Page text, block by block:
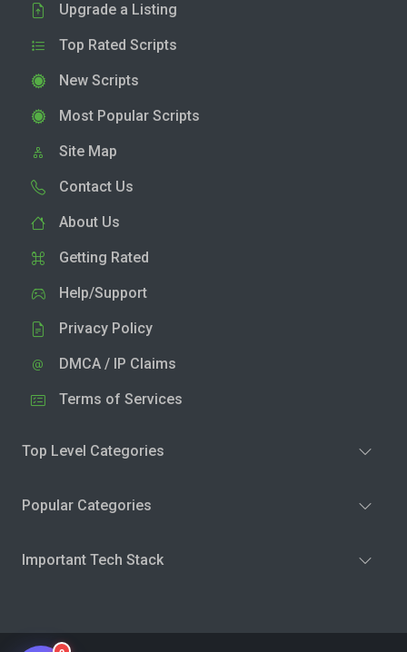
Upgrade a Listing
Top Rated Scripts
New Scripts
Most Popular Scripts
Site Map
Contact Us
About Us
Getting Rated
Help/Support
Privacy Policy
DMCA / IP Claims
Terms of Services
Top Level Categories
Popular Categories
Important Tech Stack